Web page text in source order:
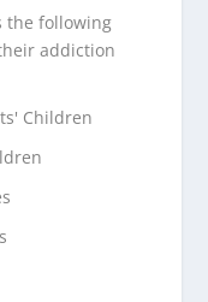
the following
addiction
Children